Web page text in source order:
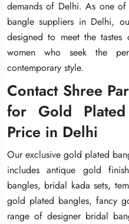
demands of Delhi. As one
bangle suppliers in Delhi,
designed to meet the
women who seek the
contemporary style.
Contact Shree
for Gold
Price in Delhi
Our exclusive gold plated
includes antique gold
bangles, bridal kada sets,
gold plated bangles, fancy
range of designer bridal
demands of Delhi. As one
bangle suppliers in Delhi,
designed to meet the
women who seek the
contemporary style.
Contact Shree
for Gold
Price in Delhi
Our exclusive gold plated
includes antique gold
bangles, bridal kada sets,
gold plated bangles, fancy
range of designer bridal
demands of Delhi. As one
bangle suppliers in Delhi,
designed to meet the
women who seek the
contemporary style.
Contact Shree
for Gold
Price in Delhi
Our exclusive gold plated
includes antique gold
bangles, bridal kada sets,
gold plated bangles, fancy
range of designer bridal